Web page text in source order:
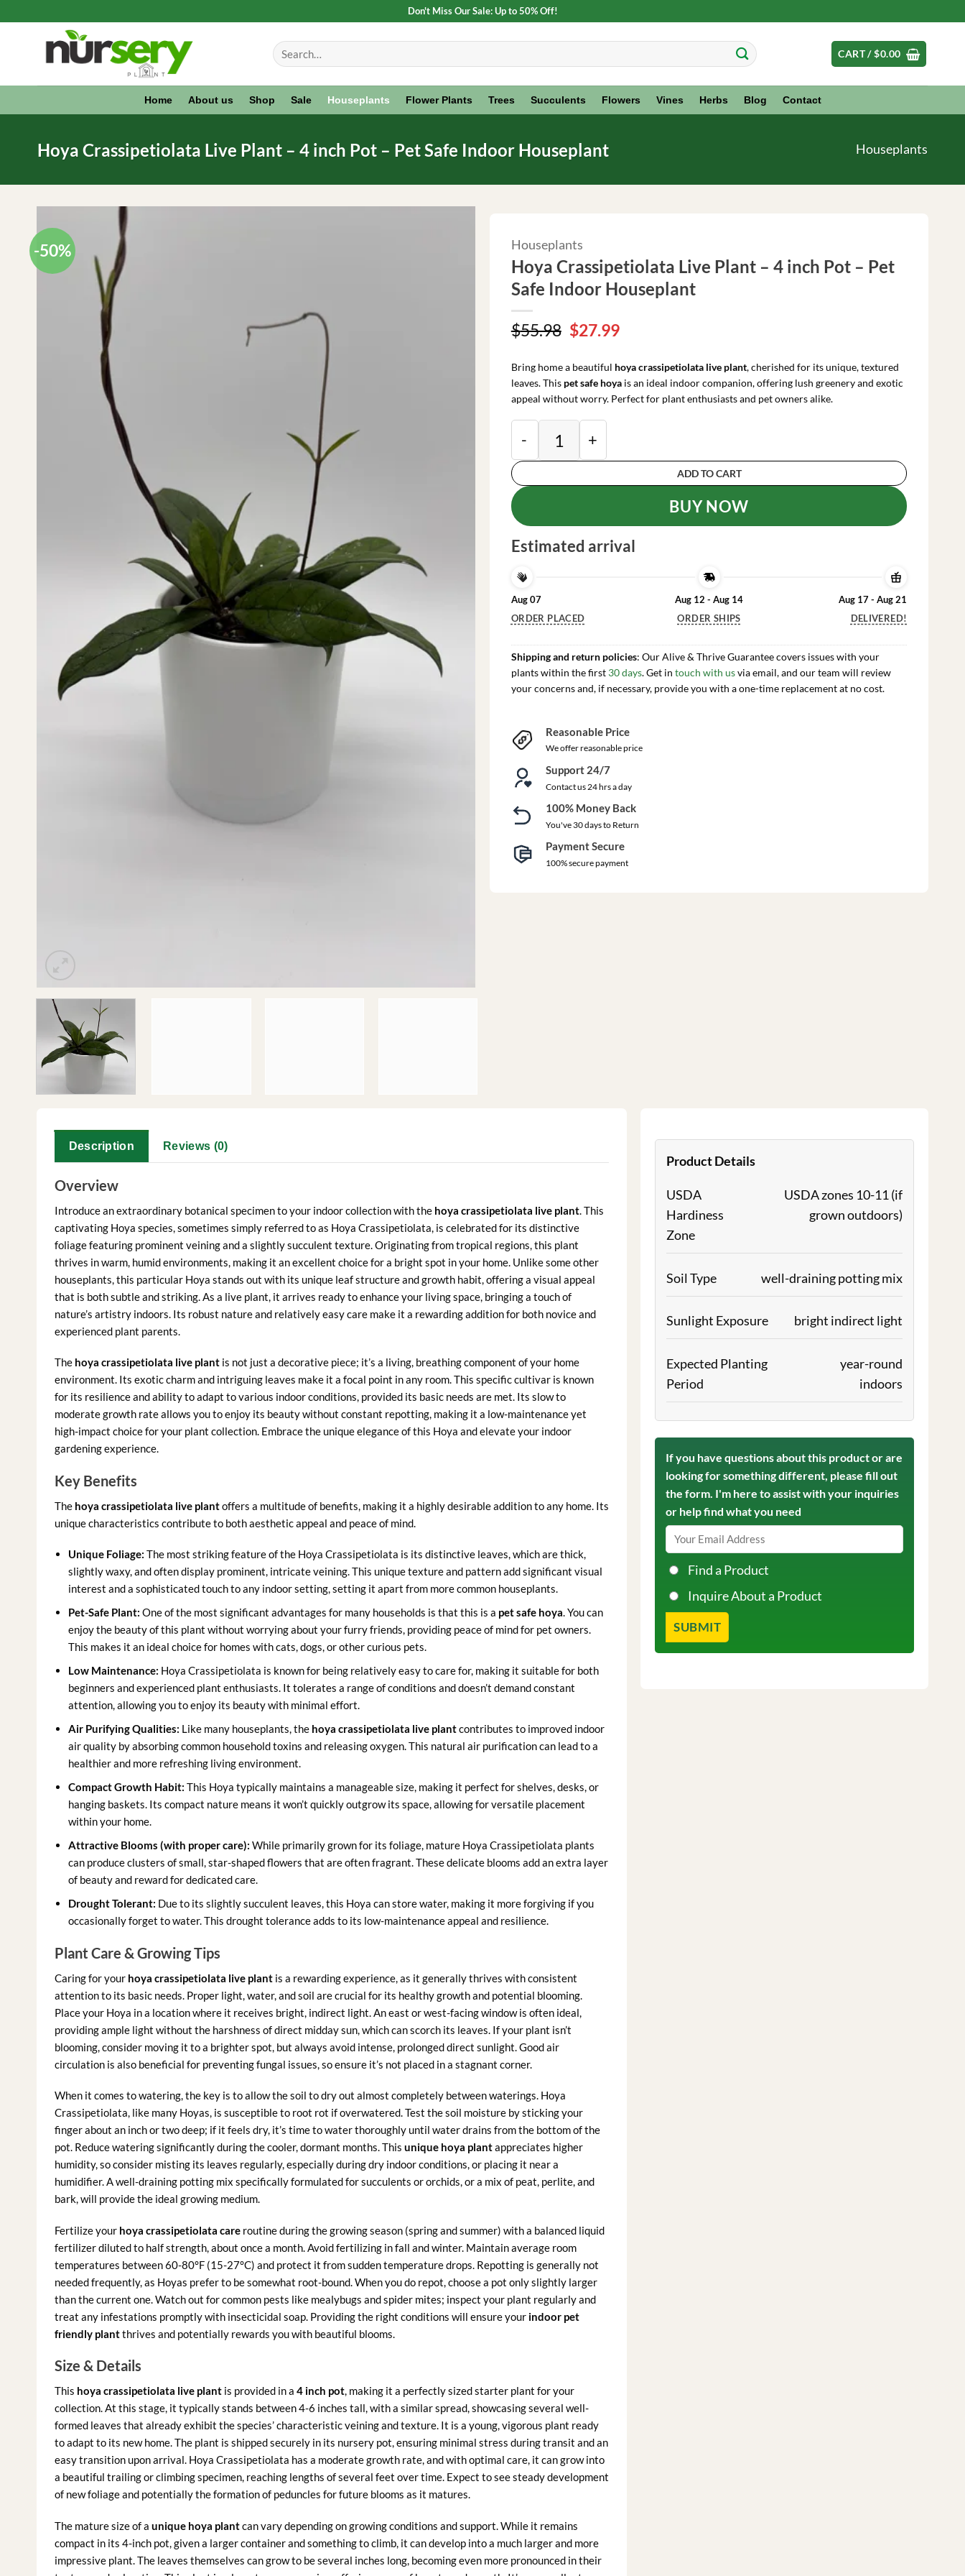
Don't Miss Our Sale: Up to 50% Off!
Search
for:
CART /$0.00
Home About us Shop Sale Houseplants Flower Plants Trees Succulents Flowers Vines Herbs Blog Contact
Hoya Crassipetiolata Live Plant – 4 inch Pot – Pet Safe Indoor Houseplant Houseplants
-50% Houseplants
Hoya Crassipetiolata Live Plant – 4 inch Pot – Pet
Safe Indoor Houseplant
$55.98 Original
was:
$55.98.
$27.99Current
is:
$27.99.
Bring home a beautiful hoya crassipetiolata live plant, cherished for its unique, textured
leaves. This pet safe hoyais an ideal indoor companion, offering lush greenery and exotic
appeal without worry. Perfect for plant enthusiasts and pet owners alike.
Hoya Crassipetiolata Live Plant - 4 inch Pot - Pet Safe Indoor
ADD TO CART
BUY NOW
Estimated arrival
Aug 07
ORDER PLACED
Aug 12 - Aug 14
ORDER SHIPS
Aug 17 - Aug 21
DELIVERED!
Shipping and return policies: Our Alive & Thrive Guarantee covers issues with your
plants within the first 30 days. Get in touch with usvia email, and our team will review
your concerns and, if necessary, provide you with a one-time replacement at no cost.
Reasonable Price
We offer reasonable price
Support 24/7
Contact us 24 hrs a day
100% Money Back
You've 30 days to Return
Payment Secure
100% secure payment
Description Reviews (0)
Overview
Introduce an extraordinary botanical specimen to your indoor collection with the hoya crassipetiolata live plant. This
captivating Hoya species, sometimes simply referred to as Hoya Crassipetiolata, is celebrated for its distinctive
foliage featuring prominent veining and a slightly succulent texture. Originating from tropical regions, this plant
thrives in warm, humid environments, making it an excellent choice for a bright spot in your home. Unlike some other
houseplants, this particular Hoya stands out with its unique leaf structure and growth habit, offering a visual appeal
that is both subtle and striking. As a live plant, it arrives ready to enhance your living space, bringing a touch of
nature’s artistry indoors. Its robust nature and relatively easy care make it a rewarding addition for both novice and
experienced plant parents.
The hoya crassipetiolata live plantis not just a decorative piece; it’s a living, breathing component of your home
environment. Its exotic charm and intriguing leaves make it a focal point in any room. This specific cultivar is known
for its resilience and ability to adapt to various indoor conditions, provided its basic needs are met. Its slow to
moderate growth rate allows you to enjoy its beauty without constant repotting, making it a low-maintenance yet
high-impact choice for your plant collection. Embrace the unique elegance of this Hoya and elevate your indoor
gardening experience.
Key Benefits
The hoya crassipetiolata live plantoffers a multitude of benefits, making it a highly desirable addition to any home. Its
unique characteristics contribute to both aesthetic appeal and peace of mind.
Unique Foliage: The most striking feature of the Hoya Crassipetiolata is its distinctive leaves, which are thick,
slightly waxy, and often display prominent, intricate veining. This unique texture and pattern add significant visual
interest and a sophisticated touch to any indoor setting, setting it apart from more common houseplants.
Pet-Safe Plant: One of the most significant advantages for many households is that this is a pet safe hoya. You can
enjoy the beauty of this plant without worrying about your furry friends, providing peace of mind for pet owners.
This makes it an ideal choice for homes with cats, dogs, or other curious pets.
Low Maintenance: Hoya Crassipetiolata is known for being relatively easy to care for, making it suitable for both
beginners and experienced plant enthusiasts. It tolerates a range of conditions and doesn’t demand constant
attention, allowing you to enjoy its beauty with minimal effort.
Air Purifying Qualities: Like many houseplants, the hoya crassipetiolata live plantcontributes to improved indoor
air quality by absorbing common household toxins and releasing oxygen. This natural air purification can lead to a
healthier and more refreshing living environment.
Compact Growth Habit: This Hoya typically maintains a manageable size, making it perfect for shelves, desks, or
hanging baskets. Its compact nature means it won’t quickly outgrow its space, allowing for versatile placement
within your home.
Attractive Blooms (with proper care): While primarily grown for its foliage, mature Hoya Crassipetiolata plants
can produce clusters of small, star-shaped flowers that are often fragrant. These delicate blooms add an extra layer
of beauty and reward for dedicated care.
Drought Tolerant: Due to its slightly succulent leaves, this Hoya can store water, making it more forgiving if you
occasionally forget to water. This drought tolerance adds to its low-maintenance appeal and resilience.
Plant Care & Growing Tips
Caring for your hoya crassipetiolata live plantis a rewarding experience, as it generally thrives with consistent
attention to its basic needs. Proper light, water, and soil are crucial for its healthy growth and potential blooming.
Place your Hoya in a location where it receives bright, indirect light. An east or west-facing window is often ideal,
providing ample light without the harshness of direct midday sun, which can scorch its leaves. If your plant isn’t
blooming, consider moving it to a brighter spot, but always avoid intense, prolonged direct sunlight. Good air
circulation is also beneficial for preventing fungal issues, so ensure it’s not placed in a stagnant corner.
When it comes to watering, the key is to allow the soil to dry out almost completely between waterings. Hoya
Crassipetiolata, like many Hoyas, is susceptible to root rot if overwatered. Test the soil moisture by sticking your
finger about an inch or two deep; if it feels dry, it’s time to water thoroughly until water drains from the bottom of the
pot. Reduce watering significantly during the cooler, dormant months. This unique hoya plantappreciates higher
humidity, so consider misting its leaves regularly, especially during dry indoor conditions, or placing it near a
humidifier. A well-draining potting mix specifically formulated for succulents or orchids, or a mix of peat, perlite, and
bark, will provide the ideal growing medium.
Fertilize your hoya crassipetiolata careroutine during the growing season (spring and summer) with a balanced liquid
fertilizer diluted to half strength, about once a month. Avoid fertilizing in fall and winter. Maintain average room
temperatures between 60-80°F (15-27°C) and protect it from sudden temperature drops. Repotting is generally not
needed frequently, as Hoyas prefer to be somewhat root-bound. When you do repot, choose a pot only slightly larger
than the current one. Watch out for common pests like mealybugs and spider mites; inspect your plant regularly and
treat any infestations promptly with insecticidal soap. Providing the right conditions will ensure your indoor pet
friendly plantthrives and potentially rewards you with beautiful blooms.
Size & Details
This hoya crassipetiolata live plantis provided in a 4 inch pot, making it a perfectly sized starter plant for your
collection. At this stage, it typically stands between 4-6 inches tall, with a similar spread, showcasing several well-
formed leaves that already exhibit the species’ characteristic veining and texture. It is a young, vigorous plant ready
to adapt to its new home. The plant is shipped securely in its nursery pot, ensuring minimal stress during transit and an
easy transition upon arrival. Hoya Crassipetiolata has a moderate growth rate, and with optimal care, it can grow into
a beautiful trailing or climbing specimen, reaching lengths of several feet over time. Expect to see steady development
of new foliage and potentially the formation of peduncles for future blooms as it matures.
The mature size of a unique hoya plantcan vary depending on growing conditions and support. While it remains
compact in its 4-inch pot, given a larger container and something to climb, it can develop into a much larger and more
impressive plant. The leaves themselves can grow to be several inches long, becoming even more pronounced in their
Product Details
USDA
Hardiness
Zone
USDA zones 10-11 (if
grown outdoors)
Soil Type well-draining potting mix
Sunlight Exposure bright indirect light
Expected Planting
Period
year-round
indoors
If you have questions about this product or are
looking for something different, please fill out
the form. I'm here to assist with your inquiries
or help find what you need
Find a Product
Inquire About a Product